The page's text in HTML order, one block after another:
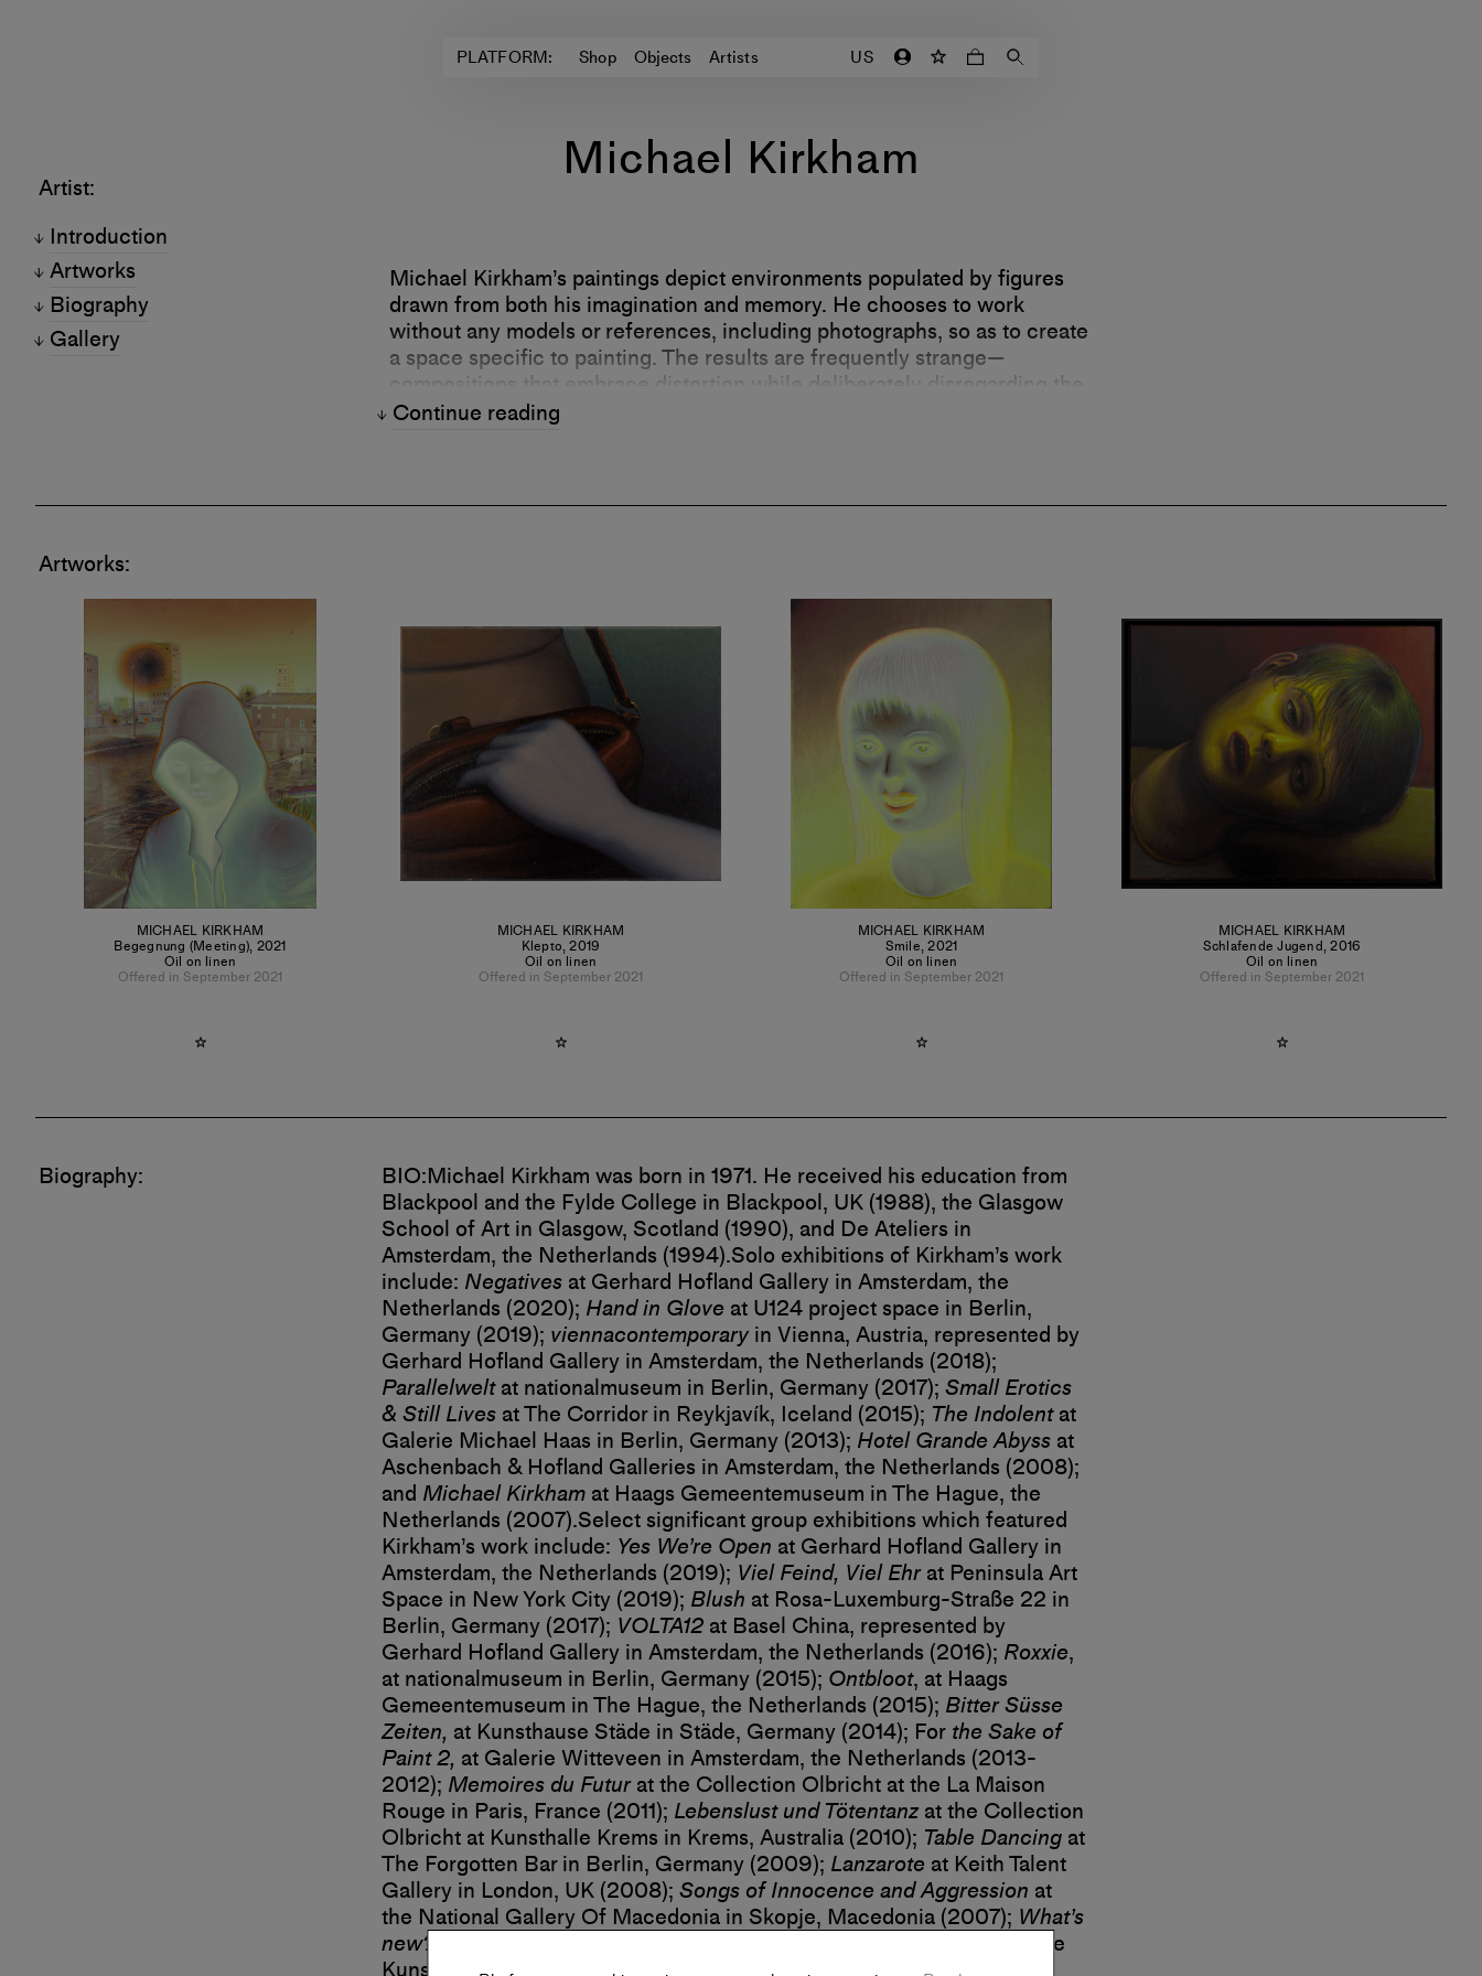
PLATFORM: Shop Objects Artists US
Artist:
Introduction
Artworks
Biography
Gallery
Michael Kirkham
Michael Kirkham’s paintings depict environments populated by figures
drawn from both his imagination and memory. He chooses to work
without any models or references, including photographs, so as to create
a space specific to painting. The results are frequently strange—
compositions that embrace distortion while deliberately disregarding the
“real world” and image reproduction technologies.
Continue reading
Artworks:
MICHAEL KIRKHAM
Begegnung (Meeting), 2021
Oil on linen
Offered in September 2021
MICHAEL KIRKHAM
Klepto,2019
Oil on linen
Offered in September 2021
MICHAEL KIRKHAM
Smile,2021
Oil on linen
Offered in September 2021
MICHAEL KIRKHAM
Schlafende Jugend,2016
Oil on linen
Offered in September 2021
Biography: BIO:Michael Kirkham was born in 1971. He received his education from
Blackpool and the Fylde College in Blackpool, UK (1988), the Glasgow
School of Art in Glasgow, Scotland (1990), and De Ateliers in
Amsterdam, the Netherlands (1994).Solo exhibitions of Kirkham’s work
include: Negativesat Gerhard Hofland Gallery in Amsterdam, the
Netherlands (2020); Hand in Glove at U124 project space in Berlin,
Germany (2019); viennacontemporaryin Vienna, Austria, represented by
Gerhard Hofland Gallery in Amsterdam, the Netherlands (2018);
Parallelweltat nationalmuseum in Berlin, Germany (2017); Small Erotics
& Still Livesat The Corridor in Reykjavík, Iceland (2015); The Indolentat
Galerie Michael Haas in Berlin, Germany (2013); Hotel Grande Abyssat
Aschenbach & Hofland Galleries in Amsterdam, the Netherlands (2008);
and Michael Kirkhamat Haags Gemeentemuseum in The Hague, the
Netherlands (2007).Select significant group exhibitions which featured
Kirkham’s work include: Yes We’re Open at Gerhard Hofland Gallery in
Amsterdam, the Netherlands (2019); Viel Feind, Viel Ehrat Peninsula Art
Space in New York City (2019); Blush at Rosa-Luxemburg-Straße 22 in
Berlin, Germany (2017); VOLTA12at Basel China, represented by
Gerhard Hofland Gallery in Amsterdam, the Netherlands (2016); Roxxie,
at nationalmuseum in Berlin, Germany (2015); Ontbloot, at Haags
Gemeentemuseum in The Hague, the Netherlands (2015); Bitter Süsse
Zeiten, at Kunsthause Städe in Städe, Germany (2014); Forthe Sake of
Paint 2, at Galerie Witteveen in Amsterdam, the Netherlands (2013-
2012); Memoires du Futurat the Collection Olbricht at the La Maison
Rouge in Paris, France (2011); Lebenslust und Tötentanzat the Collection
Olbricht at Kunsthalle Krems in Krems, Australia (2010); Table Dancingat
The Forgotten Bar in Berlin, Germany (2009); Lanzarote at Keith Talent
Gallery in London, UK (2008); Songs of Innocence and Aggression at
the National Gallery Of Macedonia in Skopje, Macedonia (2007); What’s
new?
at Aanwinsten Hedendaagse Kunst at the Museum voor Moderne
Kunst Arnhem in Arnhem, the Netherlands (2006); and Urgences de